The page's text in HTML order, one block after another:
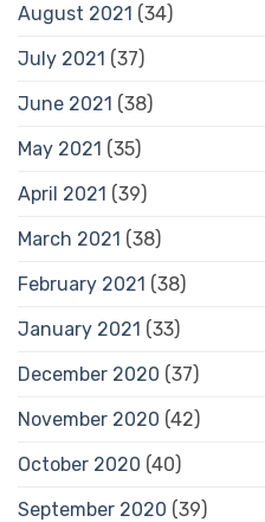
August 2021 (34)
July 2021 (37)
June 2021 (38)
May 2021 (35)
April 2021 (39)
March 2021 (38)
February 2021 (38)
January 2021 (33)
December 2020 (37)
November 2020 (42)
October 2020 (40)
September 2020 (39)